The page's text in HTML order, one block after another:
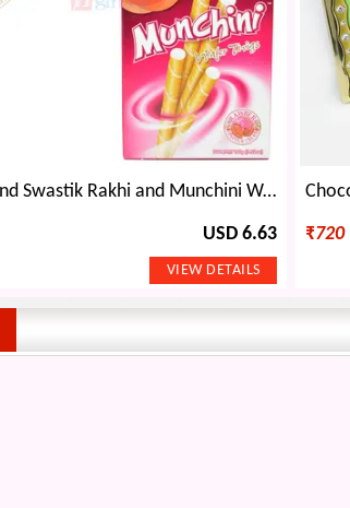
Diamond Swastik Rakhi and Munchini Wafer Thigs Set
USD 6.63 ₹720